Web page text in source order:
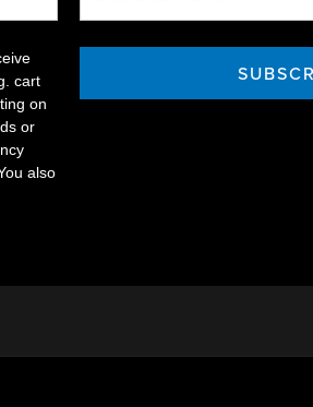
cart
on
or
also